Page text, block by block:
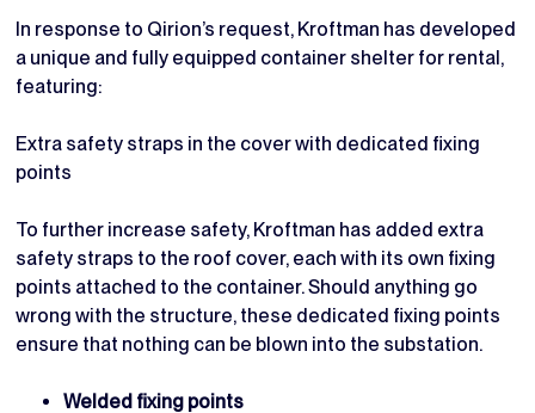
In response to Qirion’s request, Kroftman has developed
a unique and fully equipped container shelter for rental,
featuring:
Extra safety straps in the cover with dedicated fixing
points
To further increase safety, Kroftman has added extra
safety straps to the roof cover, each with its own fixing
points attached to the container. Should anything go
wrong with the structure, these dedicated fixing points
ensure that nothing can be blown into the substation.
Welded fixing points